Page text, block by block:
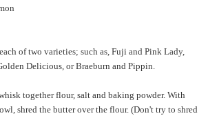
of two varieties; such as, Fuji and Pink Lady,
Delicious, or Braeburn and Pippin.
together flour, salt and baking powder. With
shred the butter over the flour. (Don't try to shred